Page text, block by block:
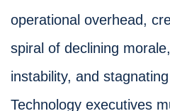
operational overhead,
spiral of declining
instability, and
Technology executives